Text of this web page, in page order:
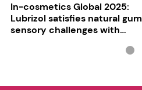
In-cosmetics Global 2025:
Lubrizol satisfies natural gum
sensory challenges with